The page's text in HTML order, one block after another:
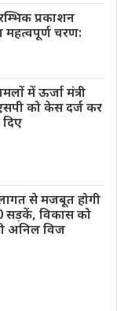
प्रकाशन
महत्वपूर्ण चरण:
में ऊर्जा मंत्री
को केस दर्ज कर
दिए
से मजबूत होगी
सड़कें, विकास को
अनिल विज